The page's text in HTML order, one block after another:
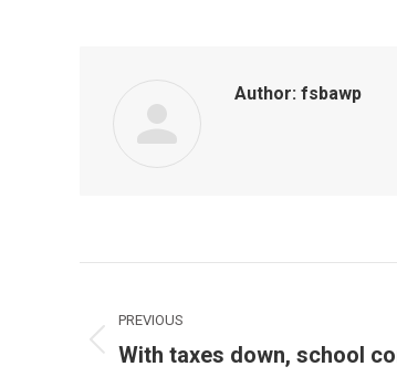
Author: fsbawp
navigation
PREVIOUS
Previous
With taxes down, school